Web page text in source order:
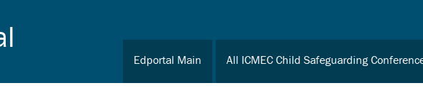
Impact
Press Releases
Country-
Law
Edportal Main All ICMEC Child Safeguarding